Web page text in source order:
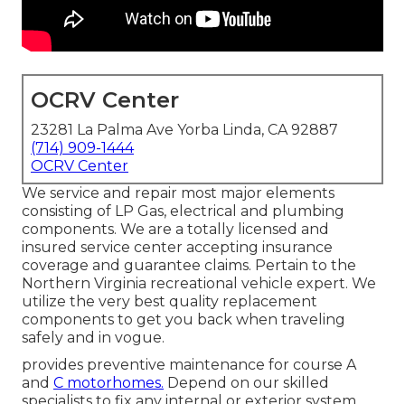
OCRV Center
23281 La Palma Ave Yorba Linda, CA 92887
(714) 909-1444
OCRV Center
We service and repair most major elements
consisting of LP Gas, electrical and plumbing
components. We are a totally licensed and
insured service center accepting insurance
coverage and guarantee claims. Pertain to the
Northern Virginia recreational vehicle expert. We
utilize the very best quality replacement
components to get you back when traveling
safely and in vogue.
provides preventive maintenance for course A
and C motorhomes. Depend on our skilled